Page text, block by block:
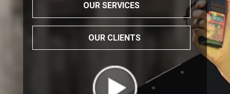
OUR SERVICES
OUR CLIENTS